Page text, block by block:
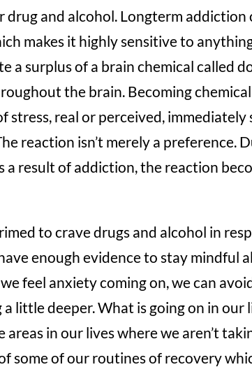
and alcohol. Longterm addiction
makes it highly sensitive to
a surplus of a brain chemical called
the brain. Becoming
stress, real or perceived,
reaction isn’t merely a preference.
a result of addiction, the reaction
to crave drugs and alcohol in
enough evidence to stay mindful
feel anxiety coming on, we can
little deeper. What is going on in our
areas in our lives where we aren’t
some of our routines of recovery